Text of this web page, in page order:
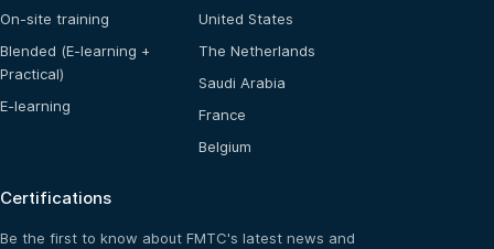
On-site training
Blended (E-learning +
Practical)
E-learning
United States
The Netherlands
Saudi Arabia
France
Belgium
Certifications
Be the first to know about FMTC's latest news and